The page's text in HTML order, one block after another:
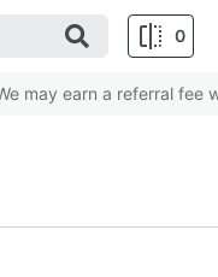
0
may earn a referral fee